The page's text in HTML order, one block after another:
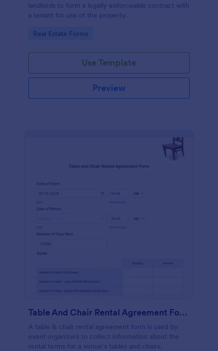
landlords to form a legally enforceable contract with
a tenant for use of the property.
Go to Category:
Real Estate Forms
Use Template
Preview
Table And Chair Rental Agreement Form
A table & chair rental agreement form is used by
event organizers to collect information about the
rental terms for a venue’s tables and chairs.